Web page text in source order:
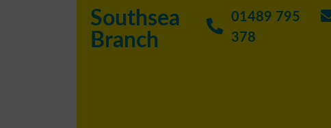
Southsea
Branch
01489 795
378